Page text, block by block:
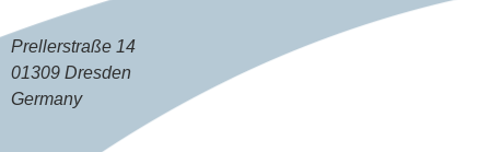
Prellerstraße 14
01309 Dresden
Germany